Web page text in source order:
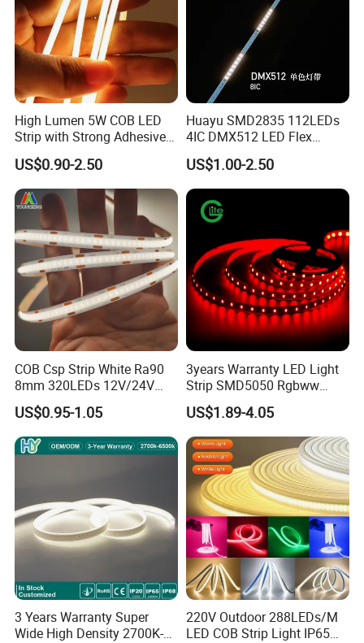
High Lumen 5W COB LED
Strip with Strong Adhesive
Backing
US$0.90-2.50
Huayu SMD2835 112LEDs
4IC DMX512 LED Flex
Decoration Neon Strip Light
US$1.00-2.50
COB Csp Strip White Ra90
8mm 320LEDs 12V/24V
5.4W LED Strip Light Luces
LED Tira De Luz LED COB
LED Strip
US$0.95-1.05
3years Warranty LED Light
Strip SMD5050 Rgbww
60LED DC24 for Lighting
Decoration
US$1.89-4.05
3 Years Warranty Super
Wide High Density 2700K-
220V Outdoor 288LEDs/M
LED COB Strip Light IP65